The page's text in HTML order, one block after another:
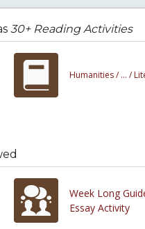
30+ Reading Activities
Humanities / ... /
Week Long
Essay Activity